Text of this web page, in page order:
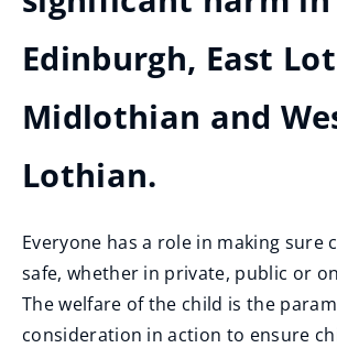
Edinburgh, East
Midlothian and
Lothian.
Everyone has a role in making sure
safe, whether in private, public or
The welfare of the child is the
consideration in action to ensure